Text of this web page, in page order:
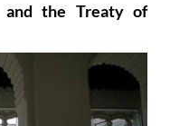
and the Treaty of